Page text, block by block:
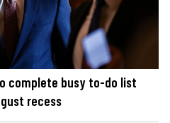
complete busy to-do list
recess